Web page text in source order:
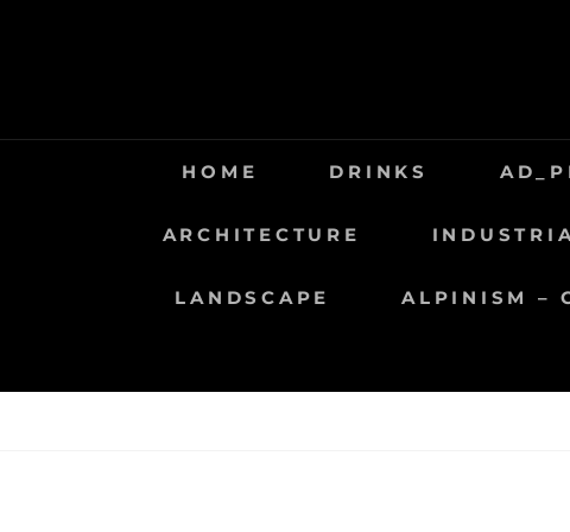
HOME DRINKS
ARCHITECTURE
LANDSCAPE ALPINISM –